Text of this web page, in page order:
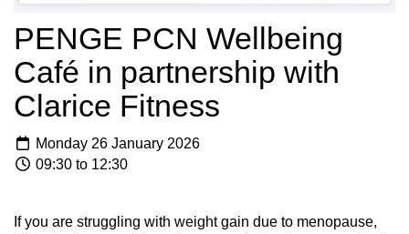
PENGE PCN Wellbeing
Café in partnership with
Clarice Fitness
Monday 26 January 2026
09:30 to 12:30
If you are struggling with weight gain due to menopause,